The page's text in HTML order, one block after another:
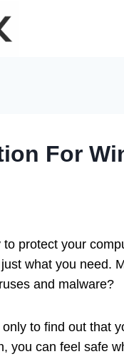
For
protect your
what you need.
and malware?
to find out that
you can feel safe